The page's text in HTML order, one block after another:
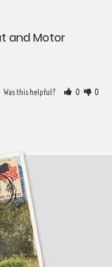
and Motor
Was this helpful? 0 0